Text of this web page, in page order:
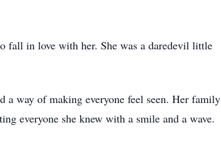
fall in love with her. She was a daredevil little
a way of making everyone feel seen. Her family
everyone she knew with a smile and a wave.